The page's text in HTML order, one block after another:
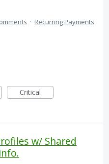
· Recurring Payments
Critical
w/ Shared